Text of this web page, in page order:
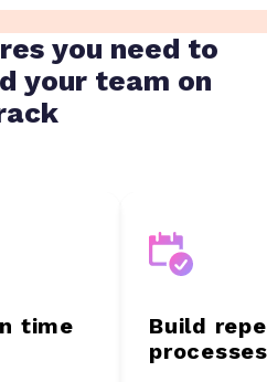
you need to
your team on
time
Build
processes